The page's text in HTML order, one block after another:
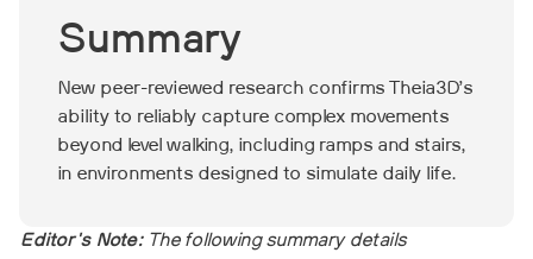
Summary
New peer-reviewed research confirms Theia3D’s
ability to reliably capture complex movements
beyond level walking, including ramps and stairs,
in environments designed to simulate daily life.
Editor's Note:The following summary details